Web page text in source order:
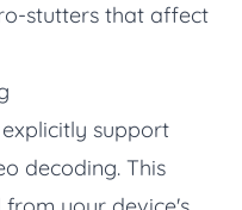
stutters that affect
support
decoding. This